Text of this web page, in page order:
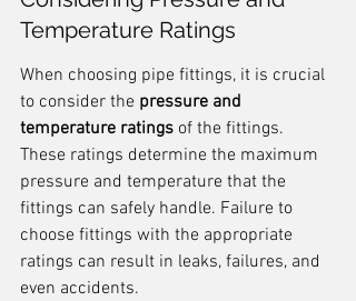
Temperature Ratings
When choosing pipe fittings, it is crucial
to consider the pressure and
temperature ratings of the fittings.
These ratings determine the maximum
pressure and temperature that the
fittings can safely handle. Failure to
choose fittings with the appropriate
ratings can result in leaks, failures, and
even accidents.